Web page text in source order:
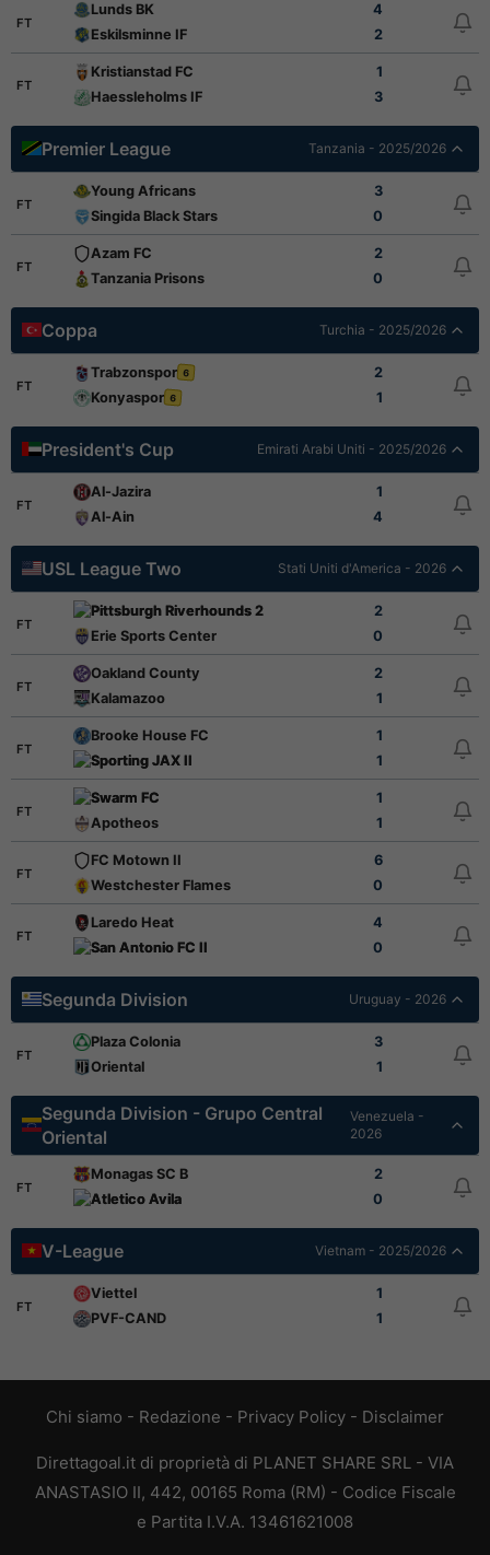
FT
Lunds BK
4
Eskilsminne IF
2
FT
Kristianstad FC
1
Haessleholms IF
3
Premier League Tanzania - 2025/2026
FT
Young Africans
3
Singida Black Stars
0
FT
Azam FC
2
Tanzania Prisons
0
Coppa Turchia - 2025/2026
FT
Trabzonspor 6
2
Konyaspor 6 1
President's Cup Emirati Arabi Uniti - 2025/2026
FT
Al-Jazira
1
Al-Ain
4
USL League Two Stati Uniti d'America - 2026
FT
Pittsburgh Riverhounds 2
2
Erie Sports Center
0
FT
Oakland County
2
Kalamazoo
1
FT
Brooke House FC
1
Sporting JAX II
1
FT
Swarm FC
1
Apotheos
1
FT
FC Motown II
6
Westchester Flames
0
FT
Laredo Heat
4
San Antonio FC II
0
Segunda Division Uruguay - 2026
FT
Plaza Colonia
3
Oriental
1
Segunda Division - Grupo Central
Oriental
Venezuela -
2026
FT
Monagas SC B
2
Atletico Avila
0
V-League Vietnam - 2025/2026
FT
Viettel
1
PVF-CAND
1
Chi siamo - Redazione - Privacy Policy - Disclaimer
Direttagoal.it di proprietà di PLANET SHARE SRL - VIA
ANASTASIO II, 442, 00165 Roma (RM) - Codice Fiscale
e Partita I.V.A. 13461621008